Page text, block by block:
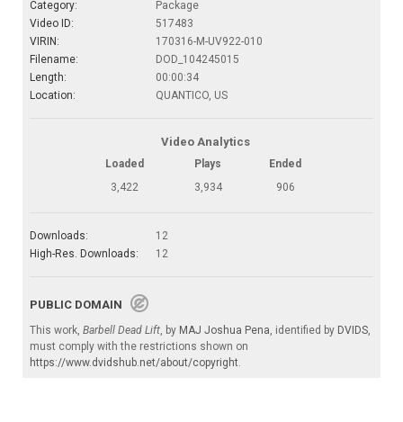
Category:
Package
Video ID:
517483
VIRIN:
170316-M-UV922-010
Filename:
DOD_104245015
Length:
00:00:34
Location:
QUANTICO, US
Video Analytics
Loaded Plays
Ended
3,422
3,934 906
Downloads:
12
High-Res. Downloads:
12
PUBLIC DOMAIN
This work, Barbell Dead Lift , by MAJ Joshua Pena , identified by DVIDS
must comply with the restrictions shown on
https://www.dvidshub.net/about/copyright